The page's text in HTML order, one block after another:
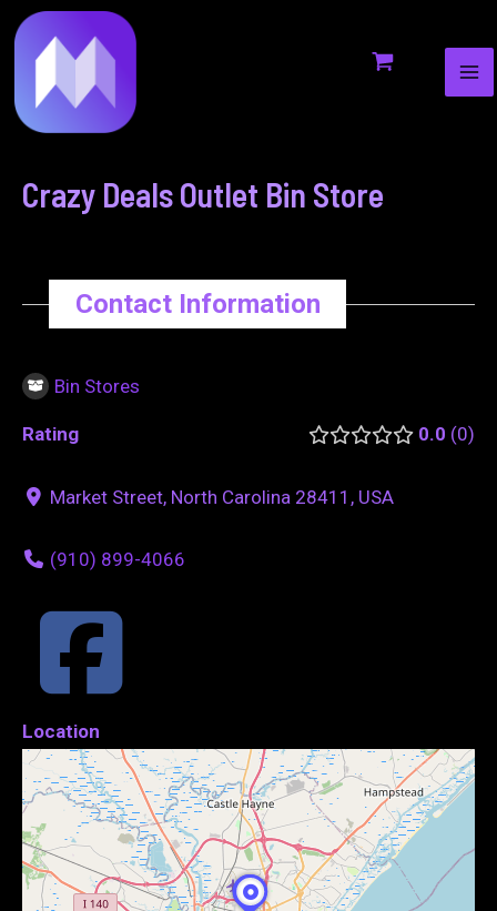
to
content
Crazy Deals Outlet Bin Store
Contact Information
Bin Stores
Rating 0.0 0
Market Street, North Carolina 28411, USA
(910) 899-4066
Location
navigation